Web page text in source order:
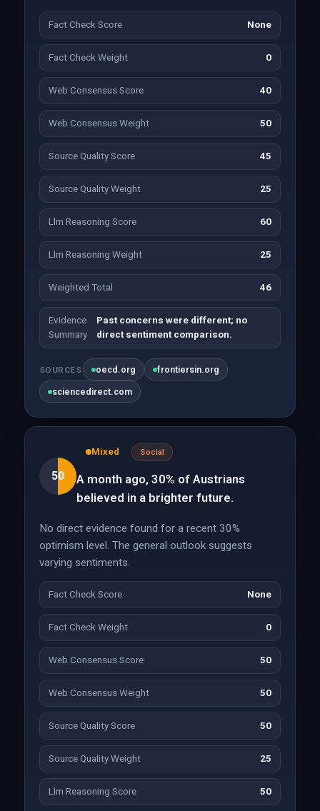
Fact Check Score None
Fact Check Weight 0
Web Consensus Score 40
Web Consensus Weight 50
Source Quality Score 45
Source Quality Weight 25
Llm Reasoning Score 60
Llm Reasoning Weight 25
Weighted Total 46
Evidence
Summary
Past concerns were different; no
direct sentiment comparison.
SOURCES oecd.org frontiersin.org
sciencedirect.com
50
Mixed Social
A month ago, 30% of Austrians
believed in a brighter future.
No direct evidence found for a recent 30%
optimism level. The general outlook suggests
varying sentiments.
Fact Check Score None
Fact Check Weight 0
Web Consensus Score 50
Web Consensus Weight 50
Source Quality Score 50
Source Quality Weight 25
Llm Reasoning Score 50